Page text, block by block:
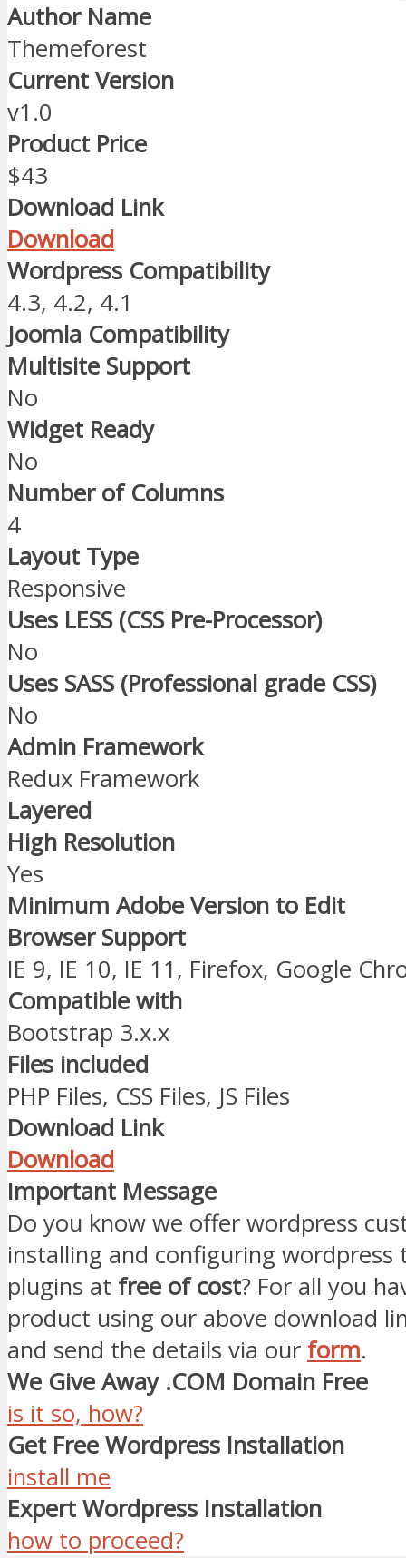
Author Name
Themeforest
Current Version
v1.0
Product Price
$43
Download Link
Download
Wordpress Compatibility
4.3, 4.2, 4.1
Joomla Compatibility
Multisite Support
No
Widget Ready
No
Number of Columns
4
Layout Type
Responsive
Uses LESS (CSS Pre-Processor)
No
Uses SASS (Professional grade CSS)
No
Admin Framework
Redux Framework
Layered
High Resolution
Yes
Minimum Adobe Version to Edit
Browser Support
IE 9, IE 10, IE 11, Firefox, Google
Compatible with
Bootstrap 3.x.x
Files included
PHP Files, CSS Files, JS Files
Download Link
Download
Important Message
Do you know we offer wordpress
installing and configuring wordpress
plugins at free of cost? For all you
product using our above download
and send the details via our form.
We Give Away .COM Domain Free
is it so, how?
Get Free Wordpress Installation
install me
Expert Wordpress Installation
how to proceed?